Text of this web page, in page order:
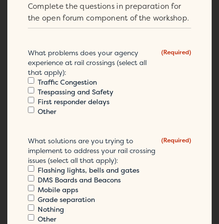
Complete the questions in preparation for
the open forum component of the workshop.
What problems does your agency
experience at rail crossings (select all
that apply):
(Required)
Traffic Congestion
Trespassing and Safety
First responder delays
Other
What solutions are you trying to
implement to address your rail crossing
issues (select all that apply):
(Required)
Flashing lights, bells and gates
DMS Boards and Beacons
Mobile apps
Grade separation
Nothing
Other